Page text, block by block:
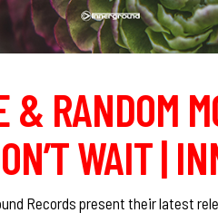
& RANDOM
WAIT |
Records present their latest